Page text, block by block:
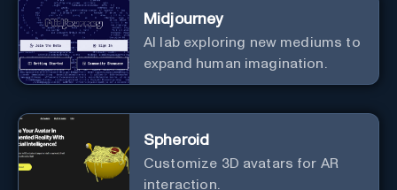
Midjourney
AI lab exploring new mediums to
expand human imagination.
Spheroid
Customize 3D avatars for AR
interaction.